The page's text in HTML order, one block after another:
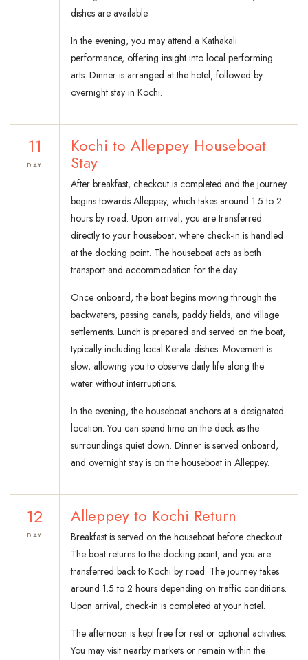
dishes are available.
In the evening, you may attend a Kathakali
performance, offering insight into local performing
arts. Dinner is arranged at the hotel, followed by
overnight stay in Kochi.
11
DAY
Kochi to Alleppey Houseboat
Stay
After breakfast, checkout is completed and the journey
begins towards Alleppey, which takes around 1.5 to 2
hours by road. Upon arrival, you are transferred
directly to your houseboat, where check-in is handled
at the docking point. The houseboat acts as both
transport and accommodation for the day.
Once onboard, the boat begins moving through the
backwaters, passing canals, paddy fields, and village
settlements. Lunch is prepared and served on the boat,
typically including local Kerala dishes. Movement is
slow, allowing you to observe daily life along the
water without interruptions.
In the evening, the houseboat anchors at a designated
location. You can spend time on the deck as the
surroundings quiet down. Dinner is served onboard,
and overnight stay is on the houseboat in Alleppey.
12
DAY
Alleppey to Kochi Return
Breakfast is served on the houseboat before checkout.
The boat returns to the docking point, and you are
transferred back to Kochi by road. The journey takes
around 1.5 to 2 hours depending on traffic conditions.
Upon arrival, check-in is completed at your hotel.
The afternoon is kept free for rest or optional activities.
You may visit nearby markets or remain within the